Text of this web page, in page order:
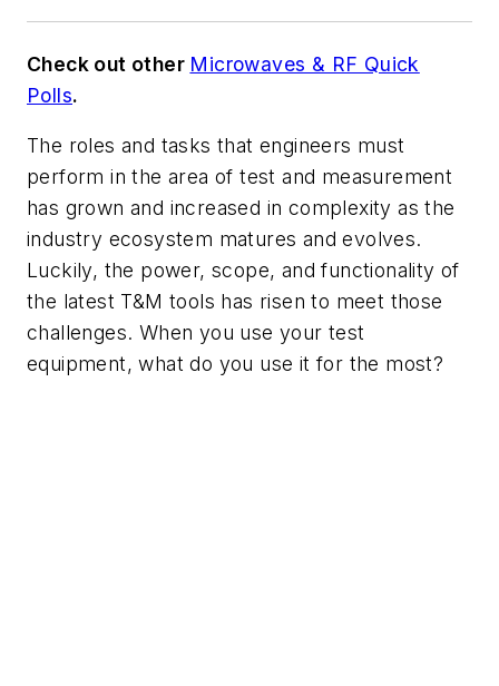
Check out other Microwaves & RF Quick
Polls.
The roles and tasks that engineers must
perform in the area of test and measurement
has grown and increased in complexity as the
industry ecosystem matures and evolves.
Luckily, the power, scope, and functionality of
the latest T&M tools has risen to meet those
challenges. When you use your test
equipment, what do you use it for the most?